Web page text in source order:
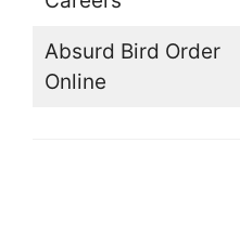
Absurd Bird Order
Online